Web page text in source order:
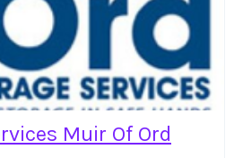
Muir Of Ord